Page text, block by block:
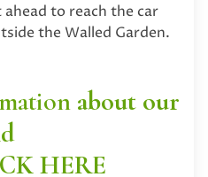
to reach the car
the Walled Garden.
about our
HERE